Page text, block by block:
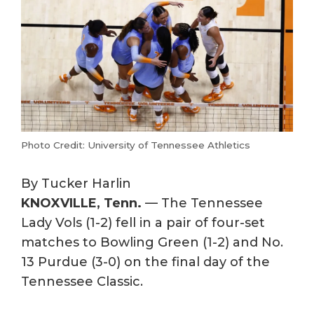
Photo Credit: University of Tennessee Athletics
By Tucker Harlin
KNOXVILLE, Tenn. — The Tennessee
Lady Vols (1-2) fell in a pair of four-set
matches to Bowling Green (1-2) and No.
13 Purdue (3-0) on the final day of the
Tennessee Classic.